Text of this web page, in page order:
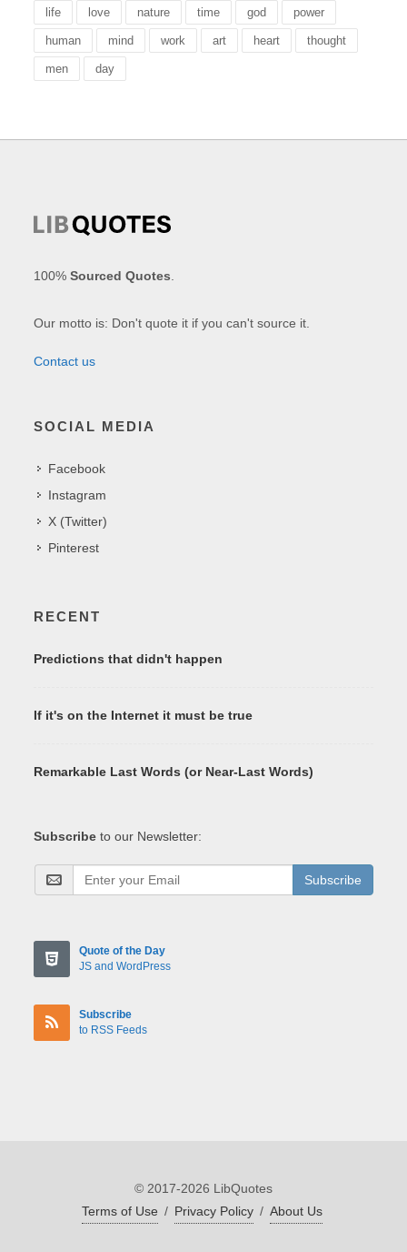
life love nature time god power
human mind work art heart thought
men day
100%Sourced Quotes
Our motto is: Don't quote it if you can't source it.
Contact us
SOCIAL MEDIA
Facebook
Instagram
X (Twitter)
Pinterest
RECENT
Predictions that didn't happen
If it's on the Internet it must be true
Remarkable Last Words (or Near-Last Words)
Subscribe to our Newsletter:
Subscribe
Quote of the Day
JS and WordPress
Subscribe
to RSS Feeds
© 2017-2026 LibQuotes
Terms of Use / Privacy Policy / About Us